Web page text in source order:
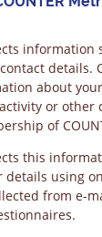
information
details.
about
or other
of
this
details using
from e-